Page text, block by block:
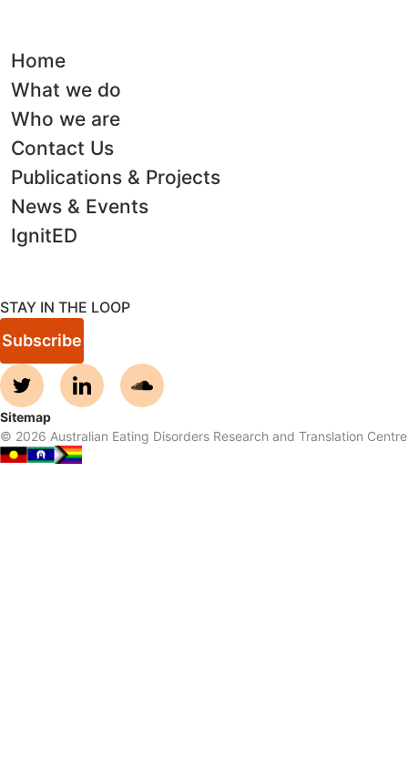
Home
What we do
Who we are
Contact Us
Publications & Projects
News & Events
IgnitED
STAY IN THE LOOP
Subscribe
Sitemap
© 2026 Australian Eating Disorders Research and Translation Centre